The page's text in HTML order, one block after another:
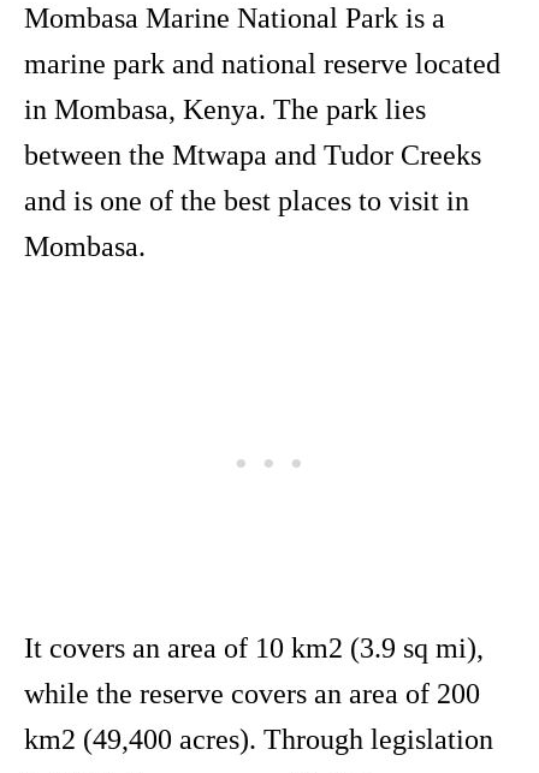
Mombasa Marine National Park is a
marine park and national reserve located
in Mombasa, Kenya. The park lies
between the Mtwapa and Tudor Creeks
and is one of the best places to visit in
Mombasa.
It covers an area of 10 km2 (3.9 sq mi),
while the reserve covers an area of 200
km2 (49,400 acres). Through legislation